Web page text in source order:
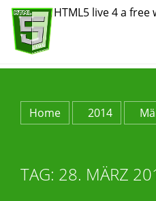
HTML5 live 4 a free
Home 2014
TAG: 28. MÄRZ